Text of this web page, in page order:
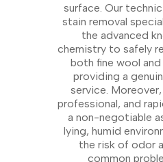
surface. Our
stain removal
the advanced
chemistry to safely
both fine wool
providing a
service.
professional, and
a non-negotiable
lying, humid
the risk of odor
common